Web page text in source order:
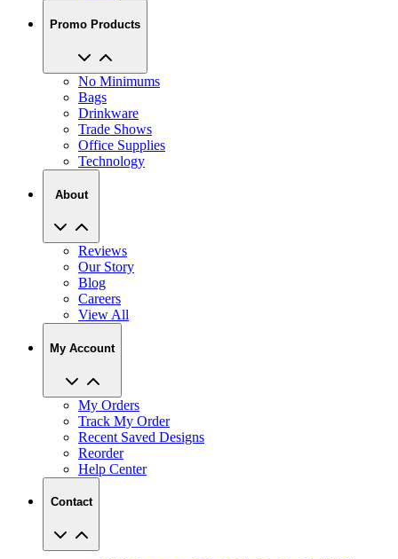
Promo Products
No Minimums
Bags
Drinkware
Trade Shows
Office Supplies
Technology
About
Reviews
Our Story
Blog
Careers
View All
My Account
My Orders
Track My Order
Recent Saved Designs
Reorder
Help Center
Contact